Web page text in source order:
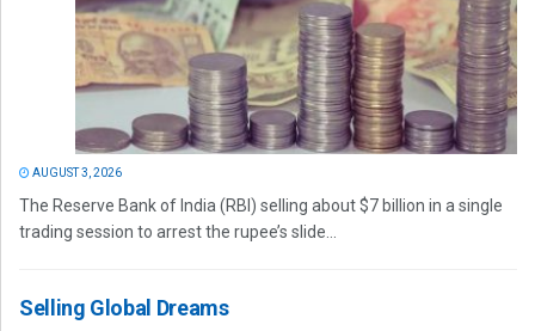
AUGUST 3, 2026
The Reserve Bank of India (RBI) selling about $7 billion in a single
trading session to arrest the rupee’s slide...
Selling Global Dreams